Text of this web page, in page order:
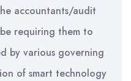
accountants/audit
requiring them to
by various governing
of smart technology